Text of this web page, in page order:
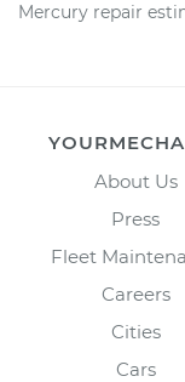
Mercury repair
About Us
Press
Fleet
Careers
Cities
Cars